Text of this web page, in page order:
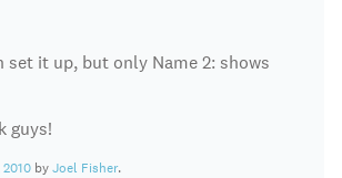
set it up, but only Name 2: shows
guys!
byJoel Fisher.